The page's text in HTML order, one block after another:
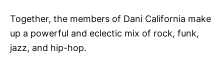
Together, the members of Dani California make
up a powerful and eclectic mix of rock, funk,
jazz, and hip-hop.